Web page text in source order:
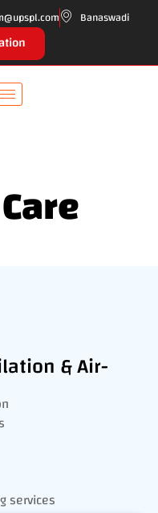
Banaswadi
& Air-
services